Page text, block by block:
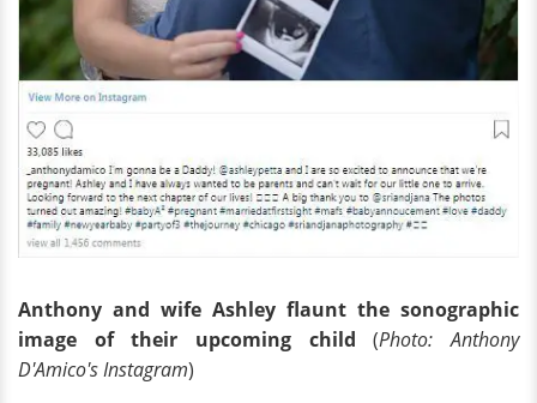
Anthony and wife Ashley flaunt the sonographic
image of their upcoming child (Photo: Anthony
D'Amico's Instagram)